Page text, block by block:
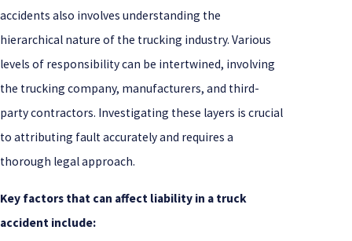
accidents also involves understanding the
hierarchical nature of the trucking industry. Various
levels of responsibility can be intertwined, involving
the trucking company, manufacturers, and third-
party contractors. Investigating these layers is crucial
to attributing fault accurately and requires a
thorough legal approach.
Key factors that can affect liability in a truck
accident include: